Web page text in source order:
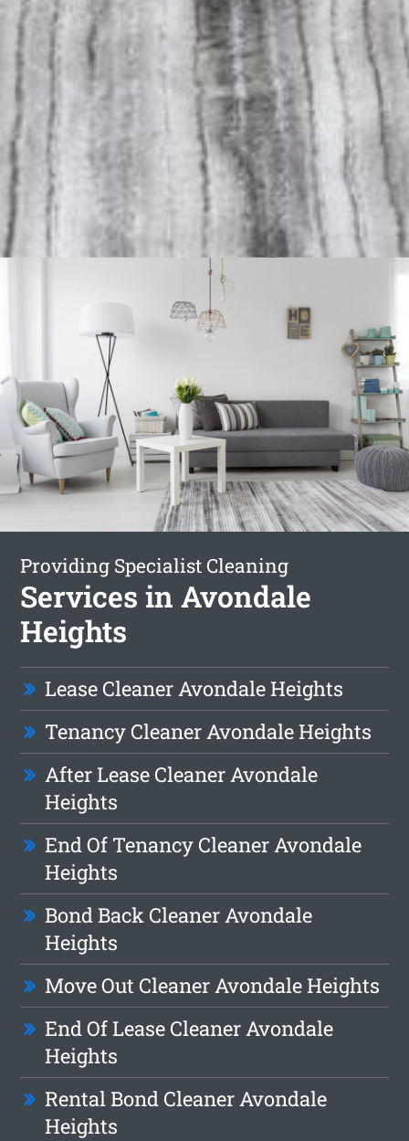
Providing Specialist Cleaning
Services in Avondale
Heights
Lease Cleaner Avondale Heights
Tenancy Cleaner Avondale Heights
After Lease Cleaner Avondale
Heights
End Of Tenancy Cleaner Avondale
Heights
Bond Back Cleaner Avondale
Heights
Move Out Cleaner Avondale Heights
End Of Lease Cleaner Avondale
Heights
Rental Bond Cleaner Avondale
Heights